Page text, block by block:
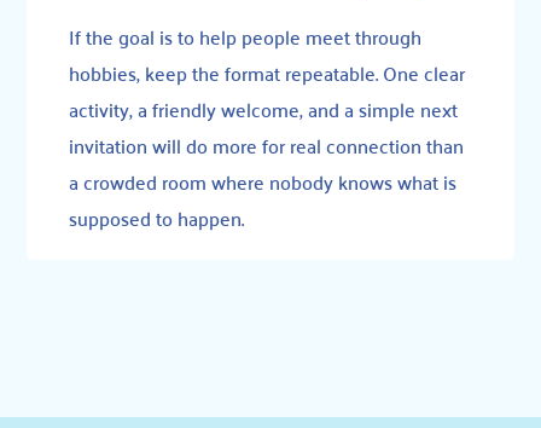
If the goal is to help people meet through
hobbies, keep the format repeatable. One clear
activity, a friendly welcome, and a simple next
invitation will do more for real connection than
a crowded room where nobody knows what is
supposed to happen.